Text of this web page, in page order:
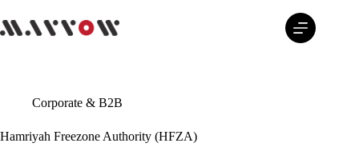
to
content
Corporate & B2B
Hamriyah Freezone Authority (HFZA)